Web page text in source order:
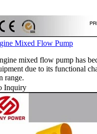
Mixed Flow Pump
mixed flow pump has
due to its functional
range.
Inquiry